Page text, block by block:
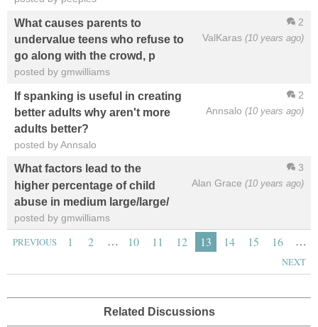
2
ValKaras (10 years ago)
What causes parents to
undervalue teens who refuse to
go along with the crowd, p
posted by gmwilliams
2
Annsalo (10 years ago)
If spanking is useful in creating
better adults why aren't more
adults better?
posted by Annsalo
3
Alan Grace (10 years ago)
What factors lead to the
higher percentage of child
abuse in medium large/large/
posted by gmwilliams
PREVIOUS 1 2 … 10 11 12 13 14 15 16 …
NEXT
Related Discussions